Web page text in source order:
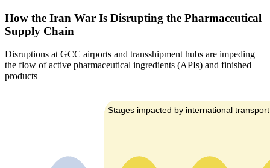
How the Iran War Is Disrupting the Pharmaceutical
Supply Chain
Disruptions at GCC airports and transshipment hubs are impeding
the flow of active pharmaceutical ingredients (APIs) and finished
products
Stages impacted by international